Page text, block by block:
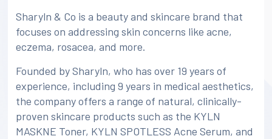
Sharyln & Co is a beauty and skincare brand that
focuses on addressing skin concerns like acne,
eczema, rosacea, and more.
Founded by Sharyln, who has over 19 years of
experience, including 9 years in medical aesthetics,
the company offers a range of natural, clinically-
proven skincare products such as the KYLN
MASKNE Toner, KYLN SPOTLESS Acne Serum, and